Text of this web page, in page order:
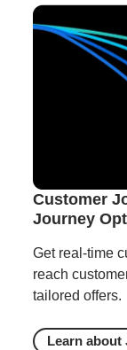
Customer
Journey
Get real-time
reach
tailored offers.
Learn about